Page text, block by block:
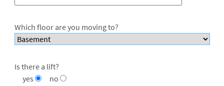
Which floor are you moving to?
Is there a lift?
yes
no